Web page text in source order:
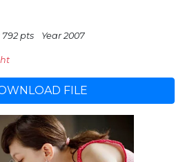
792 pts Year 2007
FILE